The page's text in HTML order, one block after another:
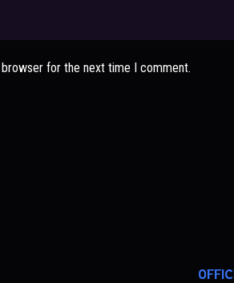
for the next time I comment.